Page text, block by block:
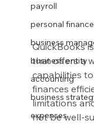
payroll
personal
business
business entity
accounting
business
expenses
QuickBooks
that offers a
capabilities
finances
limitations
not be well-